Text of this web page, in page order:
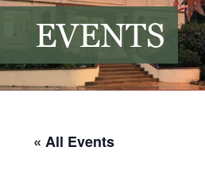
EVENTS
« All Events